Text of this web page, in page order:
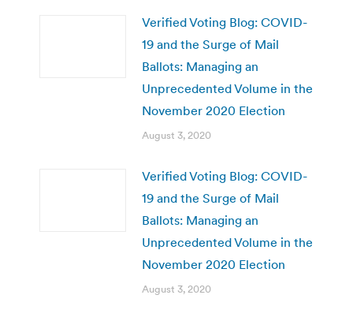
Verified Voting Blog: COVID-
19 and the Surge of Mail
Ballots: Managing an
Unprecedented Volume in the
November 2020 Election
August 3, 2020
Verified Voting Blog: COVID-
19 and the Surge of Mail
Ballots: Managing an
Unprecedented Volume in the
November 2020 Election
August 3, 2020